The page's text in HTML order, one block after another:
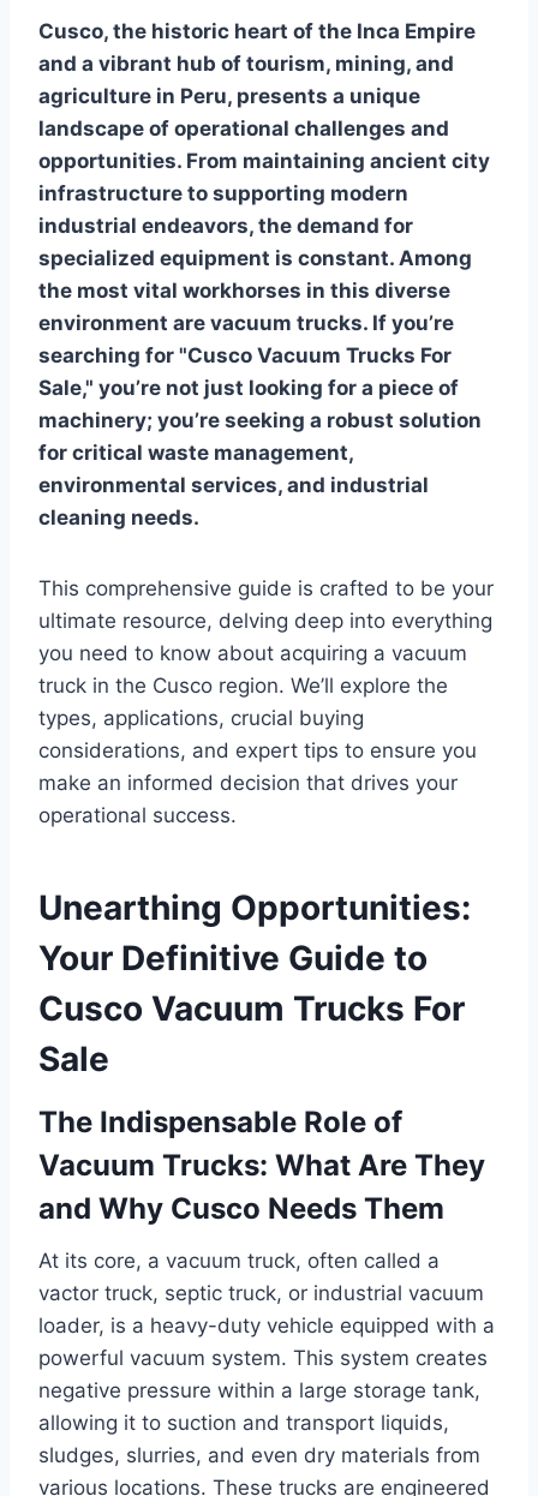
Cusco, the historic heart of the Inca Empire
and a vibrant hub of tourism, mining, and
agriculture in Peru, presents a unique
landscape of operational challenges and
opportunities. From maintaining ancient city
infrastructure to supporting modern
industrial endeavors, the demand for
specialized equipment is constant. Among
the most vital workhorses in this diverse
environment are vacuum trucks. If you’re
searching for "Cusco Vacuum Trucks For
Sale," you’re not just looking for a piece of
machinery; you’re seeking a robust solution
for critical waste management,
environmental services, and industrial
cleaning needs.
This comprehensive guide is crafted to be your
ultimate resource, delving deep into everything
you need to know about acquiring a vacuum
truck in the Cusco region. We’ll explore the
types, applications, crucial buying
considerations, and expert tips to ensure you
make an informed decision that drives your
operational success.
Unearthing Opportunities:
Your Definitive Guide to
Cusco Vacuum Trucks For
Sale
The Indispensable Role of
Vacuum Trucks: What Are They
and Why Cusco Needs Them
At its core, a vacuum truck, often called a
vactor truck, septic truck, or industrial vacuum
loader, is a heavy-duty vehicle equipped with a
powerful vacuum system. This system creates
negative pressure within a large storage tank,
allowing it to suction and transport liquids,
sludges, slurries, and even dry materials from
various locations. These trucks are engineered